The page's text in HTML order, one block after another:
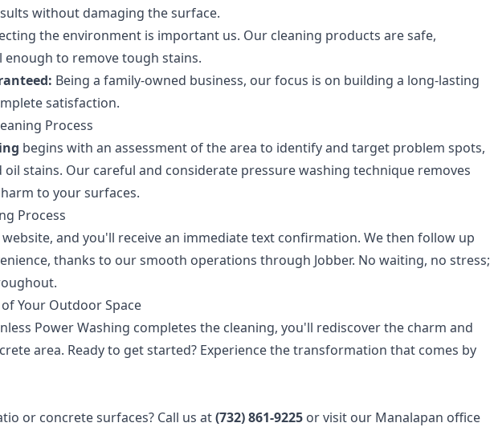
without damaging the surface.
the environment is important us. Our cleaning products are safe,
to remove tough stains.
Being a family-owned business, our focus is on building a long-lasting
satisfaction.
Process
begins with an assessment of the area to identify and target problem spots,
oil stains. Our careful and considerate pressure washing technique removes
to your surfaces.
Process
and you'll receive an immediate text confirmation. We then follow up
thanks to our smooth operations through Jobber. No waiting, no stress;
Your Outdoor Space
Power Washing completes the cleaning, you'll rediscover the charm and
area. Ready to get started? Experience the transformation that comes by
or concrete surfaces? Call us at(732) 861-9225 or visit our Manalapan office